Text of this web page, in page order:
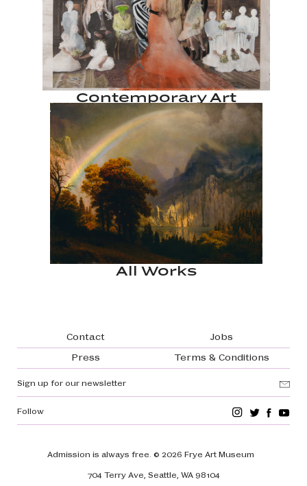
Contemporary Art
All Works
Footer navigation
Contact
Jobs
Press
Terms & Conditions
Sign up for our newsletter
Admission is always free. © 2026 Frye Art Museum
704 Terry Ave, Seattle, WA 98104
Follow